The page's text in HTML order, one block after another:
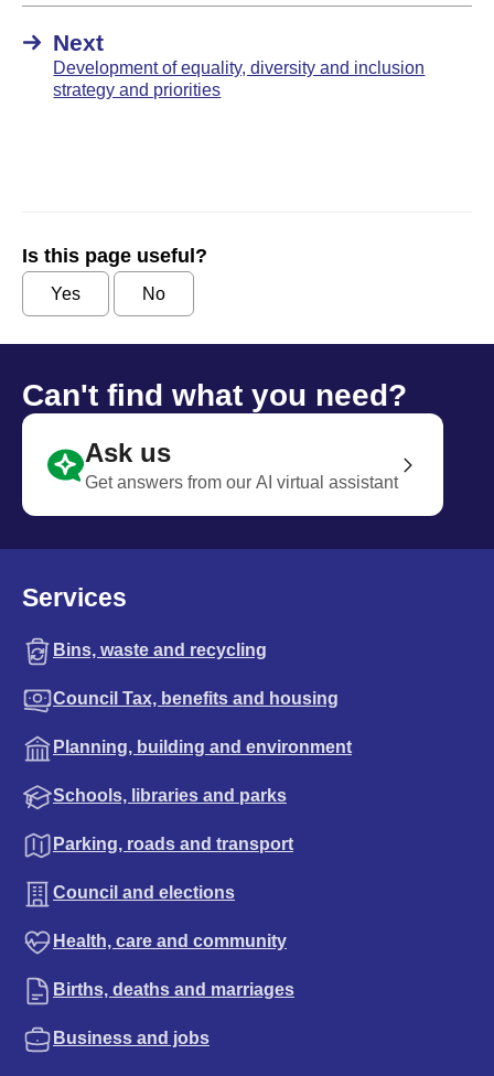
Next
Development of equality, diversity and inclusion
strategy and priorities
Is this page useful?
Yes No
Can't find what you need?
Ask us
Get answers from our AI virtual assistant
Services
Bins, waste and recycling
Council Tax, benefits and housing
Planning, building and environment
Schools, libraries and parks
Parking, roads and transport
Council and elections
Health, care and community
Births, deaths and marriages
Business and jobs